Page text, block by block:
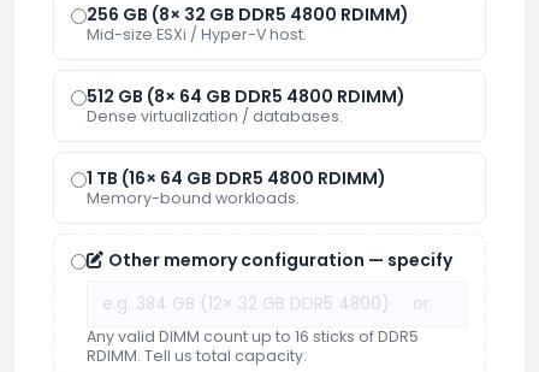
256 GB (8× 32 GB DDR5 4800 RDIMM)
Mid-size ESXi / Hyper-V host.
512 GB (8× 64 GB DDR5 4800 RDIMM)
Dense virtualization / databases.
1 TB (16× 64 GB DDR5 4800 RDIMM)
Memory-bound workloads.
Other memory configuration — specify
Any valid DIMM count up to 16 sticks of DDR5
RDIMM. Tell us total capacity.